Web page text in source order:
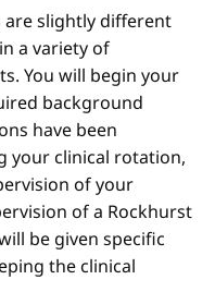
are slightly different
a variety of
You will begin your
background
have been
your clinical rotation,
of your
of a Rockhurst
be given specific
the clinical